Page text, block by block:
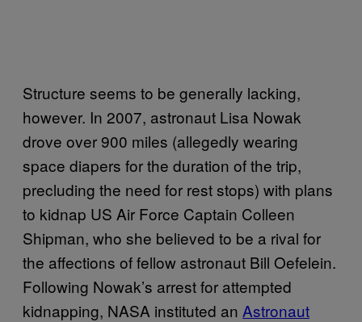
Structure seems to be generally lacking,
however. In 2007, astronaut Lisa Nowak
drove over 900 miles (allegedly wearing
space diapers for the duration of the trip,
precluding the need for rest stops) with plans
to kidnap US Air Force Captain Colleen
Shipman, who she believed to be a rival for
the affections of fellow astronaut Bill Oefelein.
Following Nowak’s arrest for attempted
kidnapping, NASA instituted an Astronaut